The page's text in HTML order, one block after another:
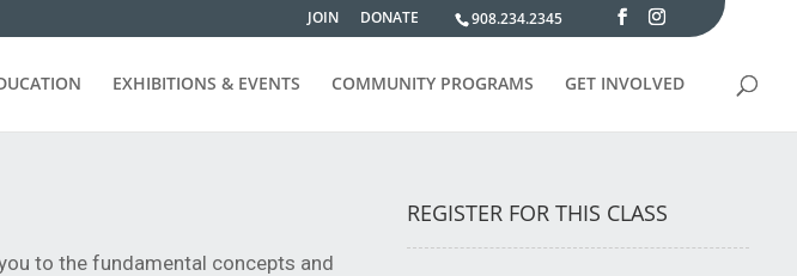
908.234.2345
JOIN DONATE
EXHIBITIONS & EVENTS COMMUNITY PROGRAMS GET INVOLVED
to the fundamental concepts and
REGISTER FOR THIS CLASS